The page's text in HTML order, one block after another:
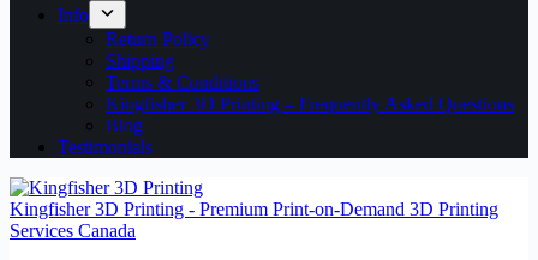
Info
Return Policy
Shipping
Terms & Conditions
Kingfisher 3D Printing – Frequently Asked Questions
Blog
Testimonials
Kingfisher 3D Printing - Premium Print-on-Demand 3D Printing
Services Canada